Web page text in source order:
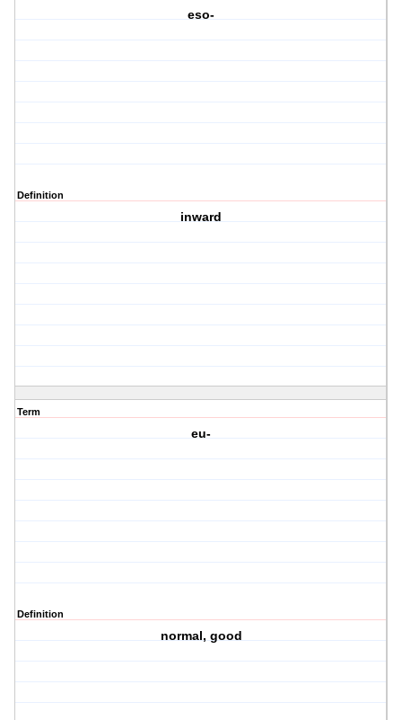
eso-
Definition
inward
Term
eu-
Definition
normal, good